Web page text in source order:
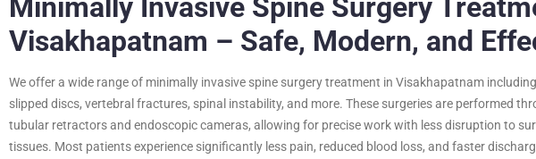
Minimally Invasive Spine Surgery
Visakhapatnam – Safe, Modern, and
We offer a wide range of minimally invasive spine surgery treatment in Visakhapatnam
slipped discs, vertebral fractures, spinal instability, and more. These surgeries are performed
tubular retractors and endoscopic cameras, allowing for precise work with less disruption to
tissues. Most patients experience significantly less pain, reduced blood loss, and faster